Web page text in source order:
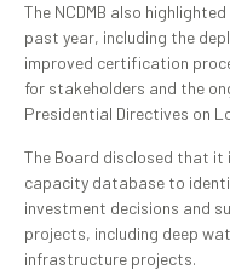
The NCDMB also
past year, including the
improved certification
for stakeholders and the
Presidential Directives on
The Board disclosed that it
capacity database to
investment decisions and
projects, including deep
infrastructure projects.